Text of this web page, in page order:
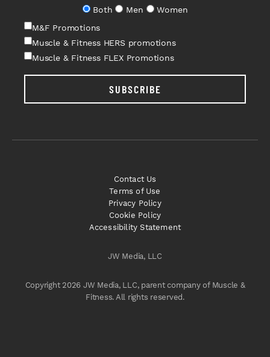
Both
Men
Women
M&F Promotions
Muscle & Fitness HERS promotions
Muscle & Fitness FLEX Promotions
SUBSCRIBE
JW Media, LLC
Copyright 2026 JW Media, LLC, parent company of Muscle &
Fitness. All rights reserved.
Contact Us
Terms of Use
Privacy Policy
Cookie Policy
Accessibility Statement